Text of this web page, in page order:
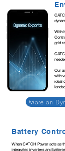
With
grid
Our
with
ideal
More on
Battery
When CATCH Power acts as
integrated inverters and